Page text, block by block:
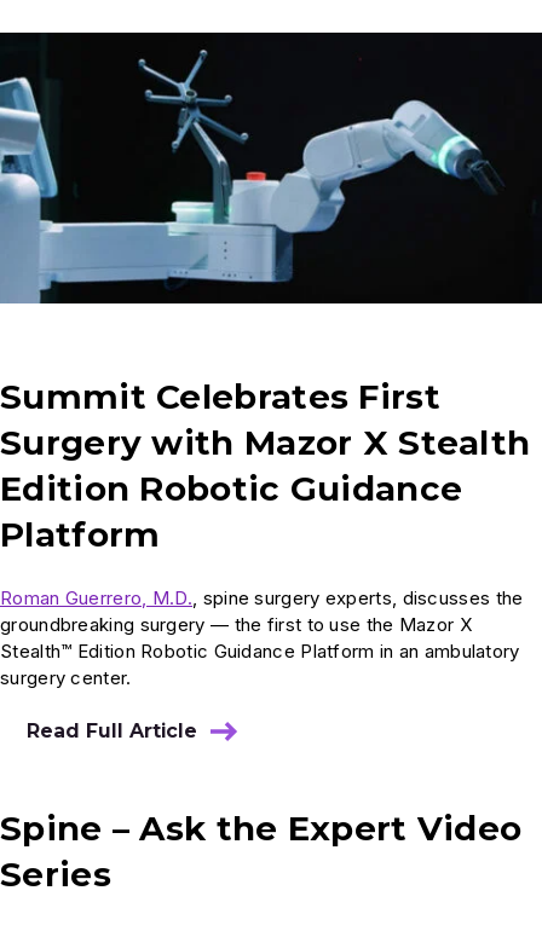
Summit Celebrates First
Surgery with Mazor X Stealth
Edition Robotic Guidance
Platform
Roman Guerrero, M.D., spine surgery experts, discusses the
groundbreaking surgery — the first to use the Mazor X
Stealth™ Edition Robotic Guidance Platform in an ambulatory
surgery center.
Read Full Article
Spine – Ask the Expert Video
Series